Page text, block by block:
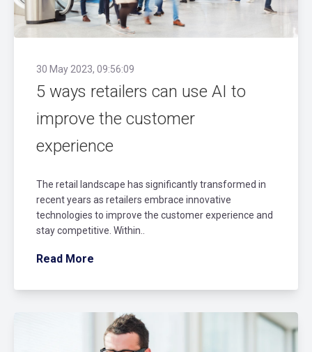
30 May 2023, 09:56:09
5 ways retailers can use AI to
improve the customer
experience
The retail landscape has significantly transformed in
recent years as retailers embrace innovative
technologies to improve the customer experience and
stay competitive. Within..
Read More